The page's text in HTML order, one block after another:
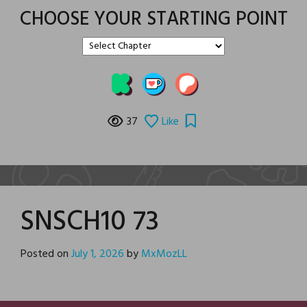
CHOOSE YOUR STARTING POINT
37 Like
SNSCH10 73
Posted onJuly 1, 2026byMxMozLL